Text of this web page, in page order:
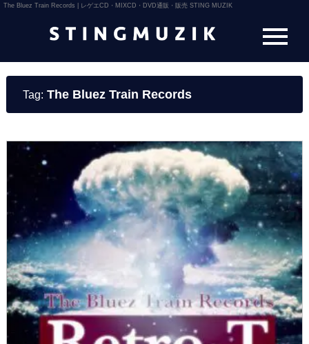
The Bluez Train Records | レゲエCD・MIXCD・DVD通販・販売 STING MUZIK
Tag: The Bluez Train Records